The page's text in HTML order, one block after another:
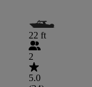
22 ft
2
5.0